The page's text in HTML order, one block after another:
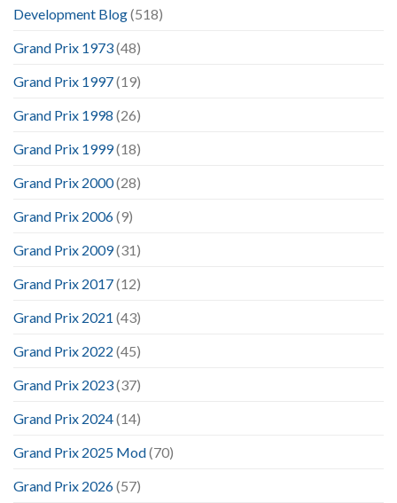
Development Blog(518)
Grand Prix 1973(48)
Grand Prix 1997(19)
Grand Prix 1998 (26)
Grand Prix 1999(18)
Grand Prix 2000(28)
Grand Prix 2006(9)
Grand Prix 2009(31)
Grand Prix 2017(12)
Grand Prix 2021 (43)
Grand Prix 2022 (45)
Grand Prix 2023(37)
Grand Prix 2024(14)
Grand Prix 2025 Mod(70)
Grand Prix 2026(57)